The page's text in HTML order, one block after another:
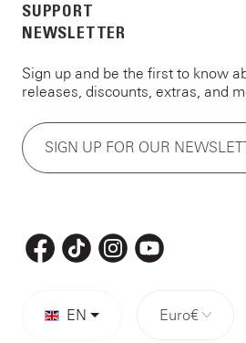
SUPPORT
NEWSLETTER
Sign up and be the first to know
releases, discounts, extras, and
SIGN UP FOR OUR
EN Euro€